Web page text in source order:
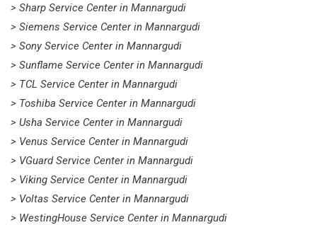
> Sharp Service Center in Mannargudi
> Siemens Service Center in Mannargudi
> Sony Service Center in Mannargudi
> Sunflame Service Center in Mannargudi
> TCL Service Center in Mannargudi
> Toshiba Service Center in Mannargudi
> Usha Service Center in Mannargudi
> Venus Service Center in Mannargudi
> VGuard Service Center in Mannargudi
> Viking Service Center in Mannargudi
> Voltas Service Center in Mannargudi
> WestingHouse Service Center in Mannargudi